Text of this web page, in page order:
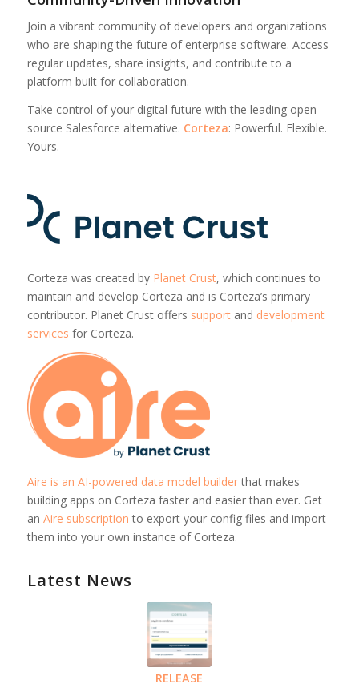
Join a vibrant community of developers and organizations
who are shaping the future of enterprise software. Access
regular updates, share insights, and contribute to a
platform built for collaboration.
Take control of your digital future with the leading open
source Salesforce alternative. Corteza: Powerful. Flexible.
Yours.
Corteza was created by Planet Crust, which continues to
maintain and develop Corteza and is Corteza’s primary
contributor. Planet Crust offers supportand development
services for Corteza.
Aire is an AI-powered data model builderthat makes
building apps on Corteza faster and easier than ever. Get
an Aire subscription to export your config files and import
them into your own instance of Corteza.
Latest News
RELEASE